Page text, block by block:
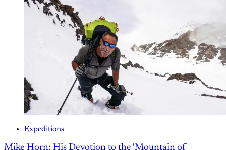
Expeditions
Mike Horn: His Devotion to the 'Mountain of